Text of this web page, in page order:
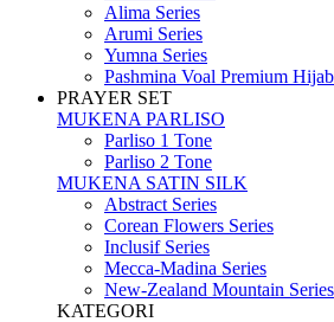
Alima Series
Arumi Series
Yumna Series
Pashmina Voal Premium
PRAYER SET
MUKENA PARLISO
Parliso 1 Tone
Parliso 2 Tone
MUKENA SATIN SILK
Abstract Series
Corean Flowers Series
Inclusif Series
Mecca-Madina Series
New-Zealand Mountain Series
KATEGORI